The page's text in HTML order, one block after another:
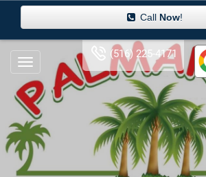
Call Now!
(516) 225-4171